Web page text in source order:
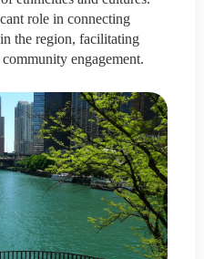
role in connecting
the region, facilitating
engagement.